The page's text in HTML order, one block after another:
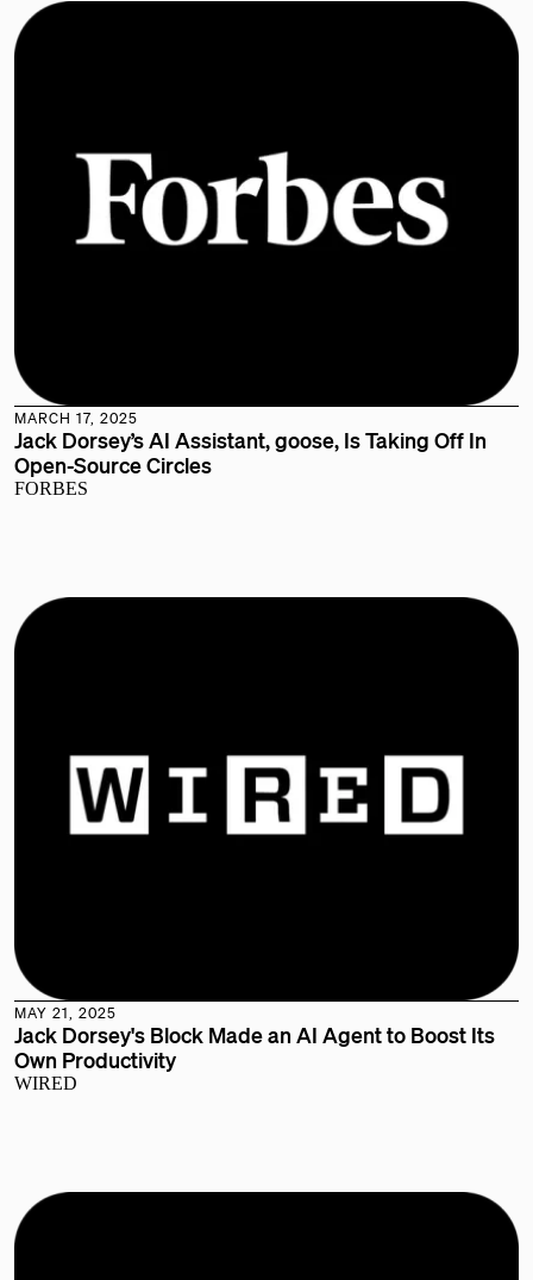
MARCH 17, 2025
Jack Dorsey’s AI Assistant, goose, Is Taking Off In
Open-Source Circles
FORBES
MAY 21, 2025
Jack Dorsey's Block Made an AI Agent to Boost Its
Own Productivity
WIRED